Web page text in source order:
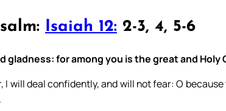
Isaiah 12: 2-3, 4, 5-6
gladness: for among you is the great and Holy
I will deal confidently, and will not fear: O